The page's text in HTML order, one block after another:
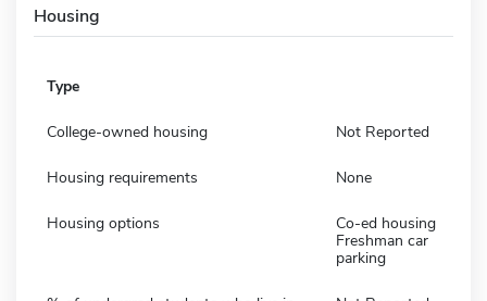
Housing
Type
College-owned housing Not Reported
Housing requirements None
Housing options
Co-ed housing
Freshman car
parking